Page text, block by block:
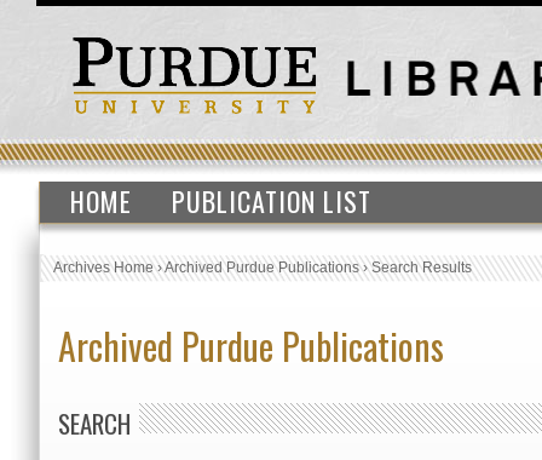
HOME PUBLICATION LIST
Archives Home›Archived Purdue Publications›Search Results
Archived Purdue Publications
SEARCH